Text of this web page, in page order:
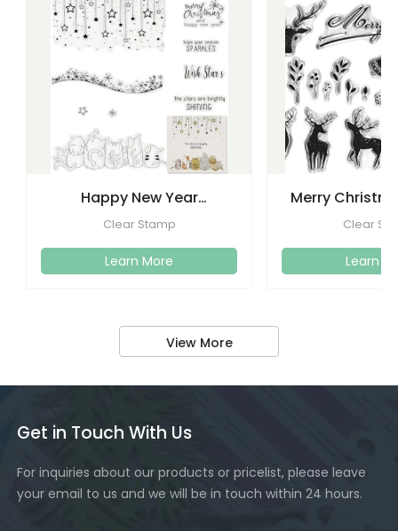
Happy New Year
Christmas Clear Stamps
Clear Stamp
Learn More
Merry
ClearClear
Learn
View More
Get in Touch With Us
For inquiries about our products or pricelist, please leave
your email to us and we will be in touch within 24 hours.